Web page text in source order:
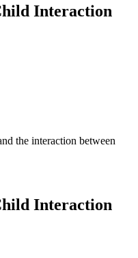
Interaction
the interaction between
Interaction